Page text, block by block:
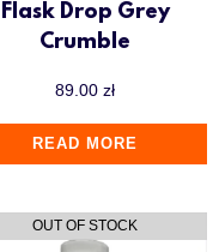
Flask Drop Grey
Crumble
89.00 zł
READ MORE